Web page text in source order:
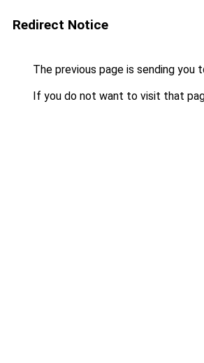
Redirect Notice
The previous page is sending you
If you do not want to visit that